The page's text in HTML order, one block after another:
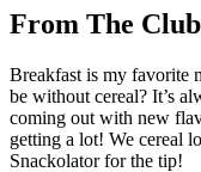
From The Club
Breakfast is my favorite
be without cereal? It’s
coming out with new
getting a lot! We cereal
Snackolator for the tip!